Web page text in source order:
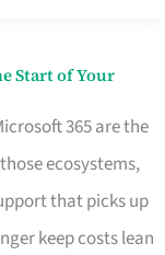
Start of Your
365 are the
ecosystems,
that picks up
keep costs lean